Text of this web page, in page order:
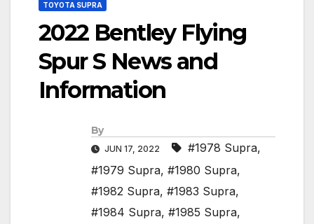
TOYOTA SUPRA
2022 Bentley Flying
Spur S News and
Information
By
JUN 17, 2022 #1978 Supra,
#1979 Supra, #1980 Supra,
#1982 Supra, #1983 Supra,
#1984 Supra, #1985 Supra,